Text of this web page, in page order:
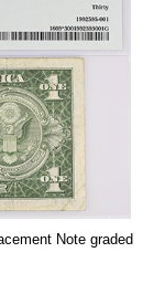
Note graded